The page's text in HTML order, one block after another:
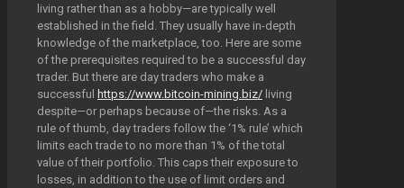
living rather than as a hobby—are typically well
established in the field. They usually have in-depth
knowledge of the marketplace, too. Here are some
of the prerequisites required to be a successful day
trader. But there are day traders who make a
successful https://www.bitcoin-mining.biz/ living
despite—or perhaps because of—the risks. As a
rule of thumb, day traders follow the ‘1% rule’ which
limits each trade to no more than 1% of the total
value of their portfolio. This caps their exposure to
losses, in addition to the use of limit orders and